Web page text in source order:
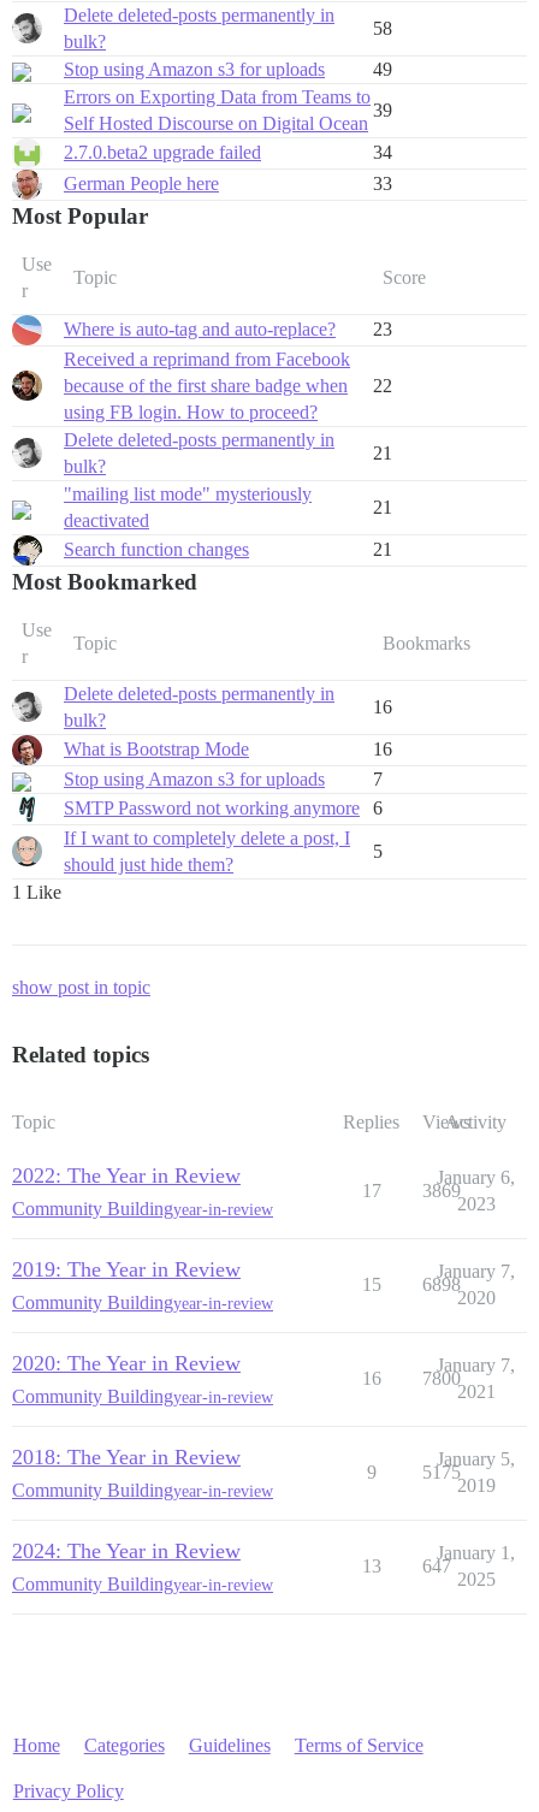
Delete deleted-posts permanently in
bulk?
58
Stop using Amazon s3 for uploads
49
Errors on Exporting Data from Teams to
Self Hosted Discourse on Digital Ocean
39
2.7.0.beta2 upgrade failed
34
German People here
33
Most Popular
Use
r
Topic Score
Where is auto-tag and auto-replace?
23
Received a reprimand from Facebook
because of the first share badge when
using FB login. How to proceed?
22
Delete deleted-posts permanently in
bulk?
21
"mailing list mode" mysteriously
deactivated
21
Search function changes 21
Most Bookmarked
Use
r
Topic Bookmarks
Delete deleted-posts permanently in
bulk?
16
What is Bootstrap Mode
16
Stop using Amazon s3 for uploads
7
SMTP Password not working anymore
6
If I want to completely delete a post, I
should just hide them?
5
1 Like
show post in topic
Related topics
Topic Replies ViewsActivity
2022: The Year in Review
Community Buildingyear-in-review
17 3869
January 6,
2023
2019: The Year in Review
Community Buildingyear-in-review
15 6898
January 7,
2020
2020: The Year in Review
Community Buildingyear-in-review
16 7800
January 7,
2021
2018: The Year in Review
Community Buildingyear-in-review
9 5175
January 5,
2019
2024: The Year in Review
Community Buildingyear-in-review
13 647
January 1,
2025
Home Categories Guidelines Terms of Service
Privacy Policy